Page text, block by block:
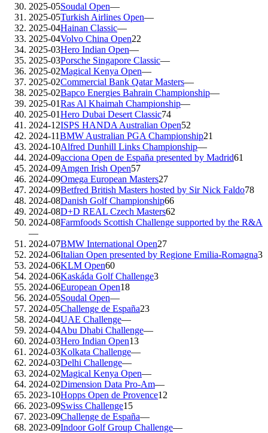
2025-05Soudal Open—
2025-05Turkish Airlines Open—
2025-04Hainan Classic—
2025-04Volvo China Open22
2025-03Hero Indian Open—
2025-03Porsche Singapore Classic—
2025-02Magical Kenya Open—
2025-02Commercial Bank Qatar Masters—
2025-02Bapco Energies Bahrain Championship—
2025-01Ras Al Khaimah Championship—
2025-01Hero Dubai Desert Classic74
2024-12ISPS HANDA Australian Open52
2024-11BMW Australian PGA Championship21
2024-10Alfred Dunhill Links Championship—
2024-09acciona Open de España presented by Madrid61
2024-09Amgen Irish Open57
2024-09Omega European Masters27
2024-09Betfred British Masters hosted by Sir Nick Faldo78
2024-08Danish Golf Championship66
2024-08D+D REAL Czech Masters62
2024-08Farmfoods Scottish Challenge supported by the R&A
—
2024-07BMW International Open27
2024-06Italian Open presented by Regione Emilia-Romagna3
2024-06KLM Open60
2024-06Kaskáda Golf Challenge3
2024-06European Open18
2024-05Soudal Open—
2024-05Challenge de España23
2024-04UAE Challenge—
2024-04Abu Dhabi Challenge—
2024-03Hero Indian Open13
2024-03Kolkata Challenge—
2024-03Delhi Challenge—
2024-02Magical Kenya Open—
2024-02Dimension Data Pro-Am—
2023-10Hopps Open de Provence12
2023-09Swiss Challenge15
2023-09Challenge de España—
2023-09Indoor Golf Group Challenge—